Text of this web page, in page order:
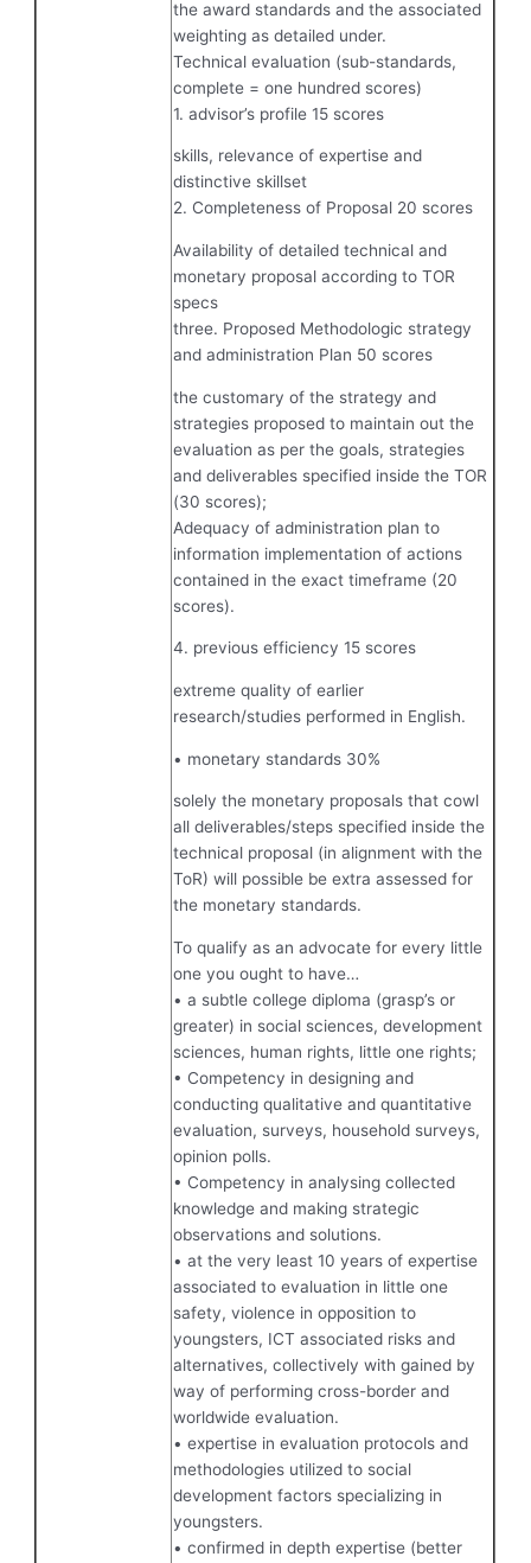
the award standards and the associated
weighting as detailed under.
Technical evaluation (sub-standards,
complete = one hundred scores)
1. advisor’s profile 15 scores
skills, relevance of expertise and
distinctive skillset
2. Completeness of Proposal 20 scores
Availability of detailed technical and
monetary proposal according to TOR
specs
three. Proposed Methodologic strategy
and administration Plan 50 scores
the customary of the strategy and
strategies proposed to maintain out the
evaluation as per the goals, strategies
and deliverables specified inside the TOR
(30 scores);
Adequacy of administration plan to
information implementation of actions
contained in the exact timeframe (20
scores).
4. previous efficiency 15 scores
extreme quality of earlier
research/studies performed in English.
• monetary standards 30%
solely the monetary proposals that cowl
all deliverables/steps specified inside the
technical proposal (in alignment with the
ToR) will possible be extra assessed for
the monetary standards.
To qualify as an advocate for every little
one you ought to have…
• a subtle college diploma (grasp’s or
greater) in social sciences, development
sciences, human rights, little one rights;
• Competency in designing and
conducting qualitative and quantitative
evaluation, surveys, household surveys,
opinion polls.
• Competency in analysing collected
knowledge and making strategic
observations and solutions.
• at the very least 10 years of expertise
associated to evaluation in little one
safety, violence in opposition to
youngsters, ICT associated risks and
alternatives, collectively with gained by
way of performing cross-border and
worldwide evaluation.
• expertise in evaluation protocols and
methodologies utilized to social
development factors specializing in
youngsters.
• confirmed in depth expertise (better